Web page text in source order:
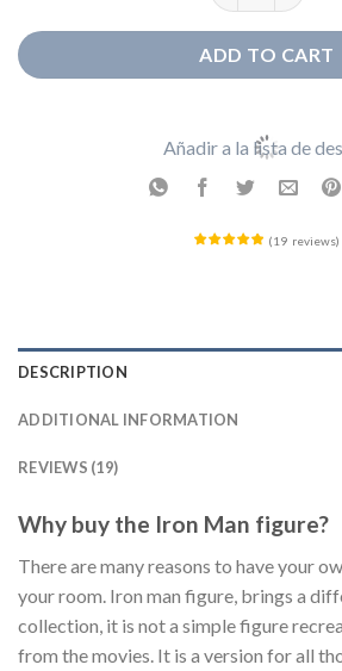
ADD TO CART
Añadir a la lista de
(19 reviews)
DESCRIPTION
ADDITIONAL INFORMATION
REVIEWS (19)
Why buy the Iron Man figure?
There are many reasons to have your
your room. Iron man figure, brings a
collection, it is not a simple figure
from the movies. It is a version for all